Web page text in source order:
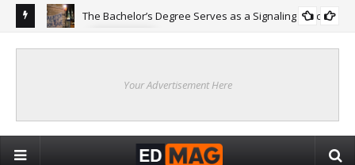
The Bachelor’s Degree Serves as a Signaling Function
Your Advertisement Here